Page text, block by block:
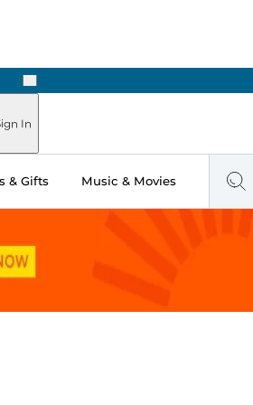
Hours
Next
In
& Gifts Music & Movies